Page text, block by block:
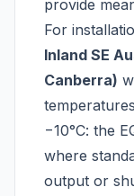
provide
For
Inland SE
Canberra)
−10°C: the
where
output or